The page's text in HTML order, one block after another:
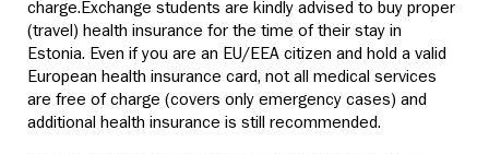
charge.Exchange students are kindly advised to buy proper
(travel) health insurance for the time of their stay in
Estonia. Even if you are an EU/EEA citizen and hold a valid
European health insurance card, not all medical services
are free of charge (covers only emergency cases) and
additional health insurance is still recommended.